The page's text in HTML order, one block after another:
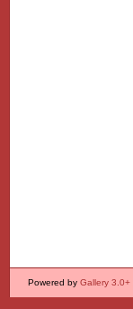
Powered by Gallery 3.0+